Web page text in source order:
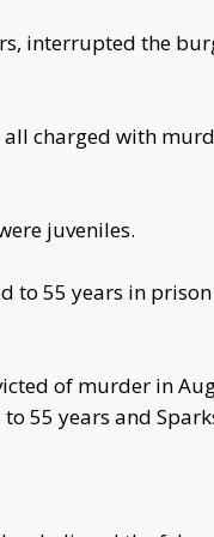
interrupted the
all charged with
juveniles.
to 55 years in
of murder in
55 years and